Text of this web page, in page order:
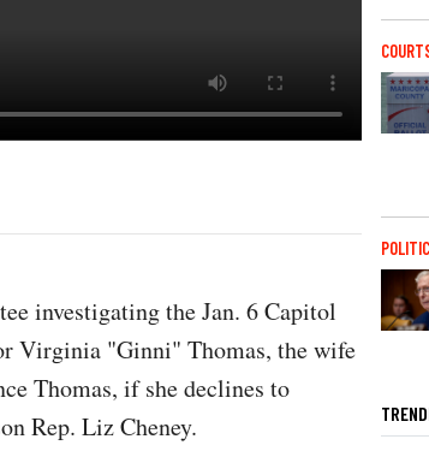
investigating the Jan. 6 Capitol
Virginia "Ginni" Thomas, the wife
Thomas, if she declines to
Rep. Liz Cheney.